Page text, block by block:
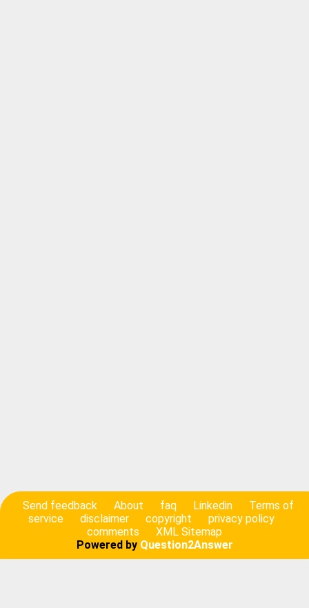
Send feedback About faq Linkedin
Terms of
service
disclaimer copyright
privacy policy
comments
XML Sitemap
Powered by Question2Answer